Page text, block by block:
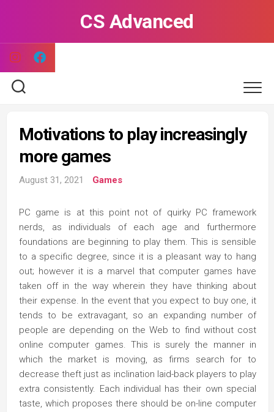
CS Advanced
Motivations to play increasingly
more games
August 31, 2021 Games
PC game is at this point not of quirky PC framework
nerds, as individuals of each age and furthermore
foundations are beginning to play them. This is sensible
to a specific degree, since it is a pleasant way to hang
out; however it is a marvel that computer games have
taken off in the way wherein they have thinking about
their expense. In the event that you expect to buy one, it
tends to be extravagant, so an expanding number of
people are depending on the Web to find without cost
online computer games. This is surely the manner in
which the market is moving, as firms search for to
decrease theft just as inclination laid-back players to play
extra consistently. Each individual has their own special
taste, which proposes there should be on-line computer